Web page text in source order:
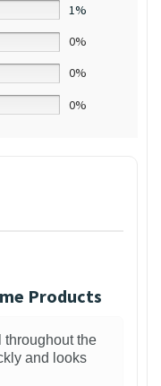
1%
0%
0%
0%
Products
throughout the
and looks